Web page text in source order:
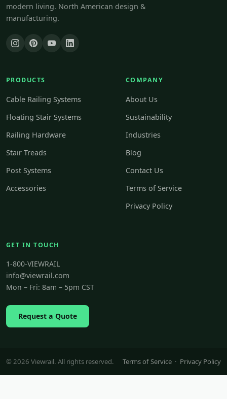
modern living. North American design &
manufacturing.
PRODUCTS
Cable Railing Systems
Floating Stair Systems
Railing Hardware
Stair Treads
Post Systems
Accessories
COMPANY
About Us
Sustainability
Industries
Blog
Contact Us
Terms of Service
Privacy Policy
GET IN TOUCH
1-800-VIEWRAIL
info@viewrail.com
Mon – Fri: 8am – 5pm CST
Request a Quote
© 2026 Viewrail. All rights reserved. Terms of Service · Privacy Policy